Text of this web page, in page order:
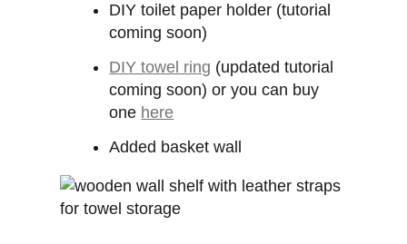
DIY toilet paper holder (tutorial
coming soon)
DIY towel ring (updated tutorial
coming soon) or you can buy
one here
Added basket wall